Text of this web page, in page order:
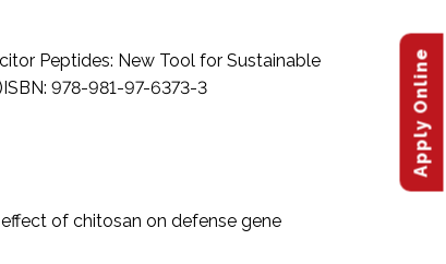
Apply Online
Peptides: New Tool for Sustainable
)ISBN: 978-981-97-6373-3
of chitosan on defense gene